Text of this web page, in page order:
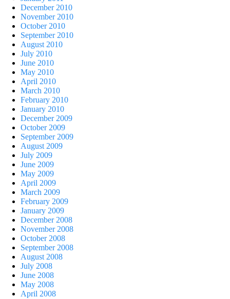
December 2010
November 2010
October 2010
September 2010
August 2010
July 2010
June 2010
May 2010
April 2010
March 2010
February 2010
January 2010
December 2009
October 2009
September 2009
August 2009
July 2009
June 2009
May 2009
April 2009
March 2009
February 2009
January 2009
December 2008
November 2008
October 2008
September 2008
August 2008
July 2008
June 2008
May 2008
April 2008